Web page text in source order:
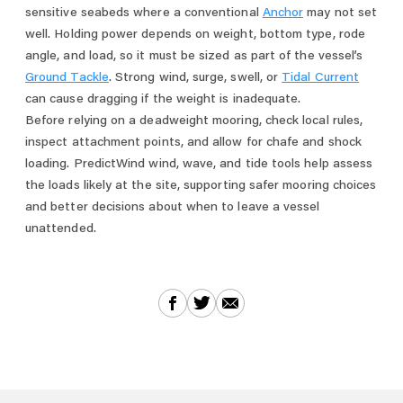
sensitive seabeds where a conventional Anchor may not set
well. Holding power depends on weight, bottom type, rode
angle, and load, so it must be sized as part of the vessel’s
Ground Tackle. Strong wind, surge, swell, or Tidal Current
can cause dragging if the weight is inadequate.
Before relying on a deadweight mooring, check local rules,
inspect attachment points, and allow for chafe and shock
loading. PredictWind wind, wave, and tide tools help assess
the loads likely at the site, supporting safer mooring choices
and better decisions about when to leave a vessel
unattended.